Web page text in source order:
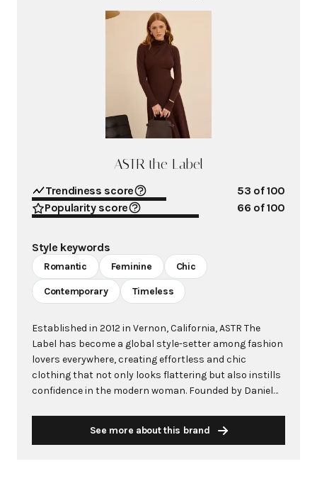
ASTR the Label
Trendiness score 53 of 100
Popularity score
66 of 100
Style keywords
Romantic Feminine Chic
Contemporary Timeless
Established in 2012 in Vernon, California, ASTR The
Label has become a global style-setter among fashion
lovers everywhere, creating effortless and chic
clothing that not only looks flattering but also instills
confidence in the modern woman. Founded by Daniel
beauty, offering an accessible interpretation of trendy
See more about this brand